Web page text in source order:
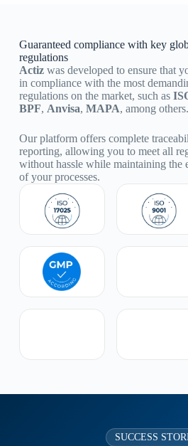
Guaranteed compliance with key
regulations
Actizwas developed to ensure that
in compliance with the most
regulations on the market, such as
BPF, Anvisa, MAPA, among others.
Our platform offers complete
reporting, allowing you to meet all
without hassle while maintaining the
of your processes.
SUCCESS